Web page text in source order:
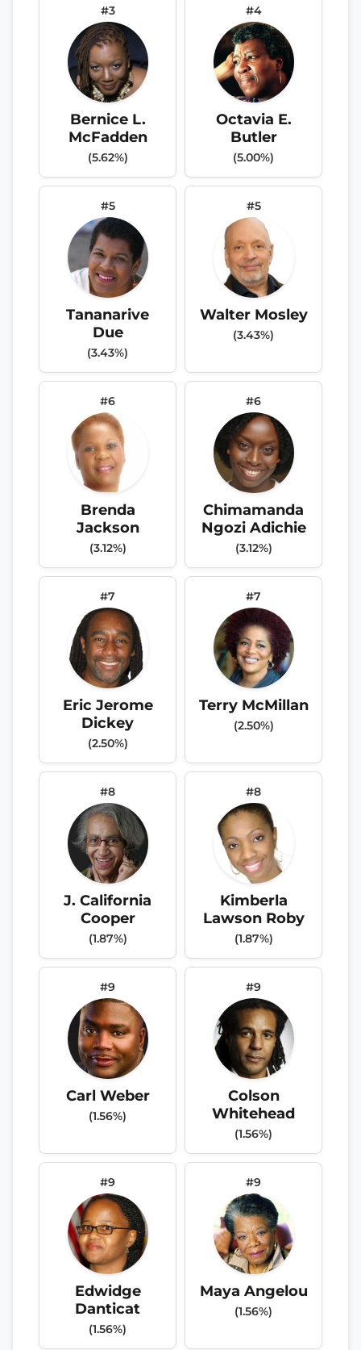
#3
Bernice L.
McFadden
(5.62%)
#4
Octavia E.
Butler
(5.00%)
#5
Tananarive
Due
(3.43%)
#5
Walter Mosley
(3.43%)
#6
Brenda
Jackson
(3.12%)
#6
Chimamanda
Ngozi Adichie
(3.12%)
#7
Eric Jerome
Dickey
(2.50%)
#7
Terry McMillan
(2.50%)
#8
J. California
Cooper
(1.87%)
#8
Kimberla
Lawson Roby
(1.87%)
#9
Carl Weber
(1.56%)
#9
Colson
Whitehead
(1.56%)
#9
Edwidge
Danticat
(1.56%)
#9
Maya Angelou
(1.56%)